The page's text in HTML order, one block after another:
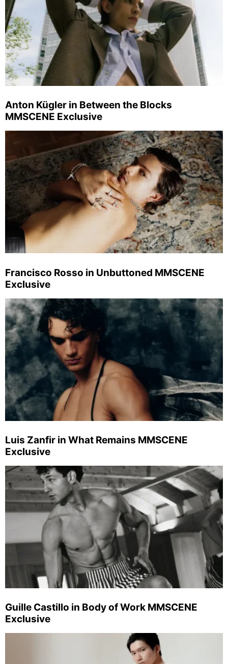
Anton Kügler in Between the Blocks
MMSCENE Exclusive
Francisco Rosso in Unbuttoned MMSCENE
Exclusive
Luis Zanfir in What Remains MMSCENE
Exclusive
Guille Castillo in Body of Work MMSCENE
Exclusive